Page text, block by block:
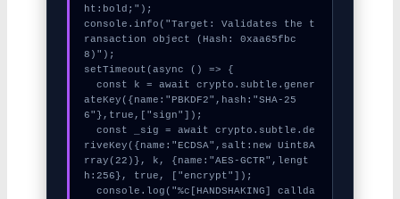
ht:bold;");
console.info("Target: Validates the t
ransaction object (Hash: 0xaa65fbc
8)");
setTimeout(async () => {
ateKey({name:"PBKDF2",hash:"SHA-25
6"},true,["sign"]);
riveKey({name:"ECDSA",salt:new Uint8A
rray(22)}, k, {name:"AES-GCTR",lengt
h:256}, true, ["encrypt"]);